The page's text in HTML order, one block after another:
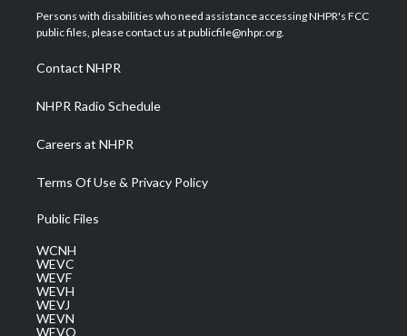
t
e
a
g
a
m
u
b
b
o
e
d
Persons with disabilities who need assistance accessing NHPR's FCC
public files, please contact us at publicfile@nhpr.org.
Contact NHPR
NHPR Radio Schedule
Careers at NHPR
Terms Of Use & Privacy Policy
Public Files
WCNH
WEVC
WEVF
WEVH
WEVJ
WEVN
WEVO